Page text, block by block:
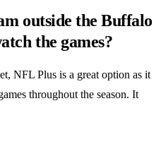
outside the Buffalo
the games?
NFL Plus is a great option as it
throughout the season. It